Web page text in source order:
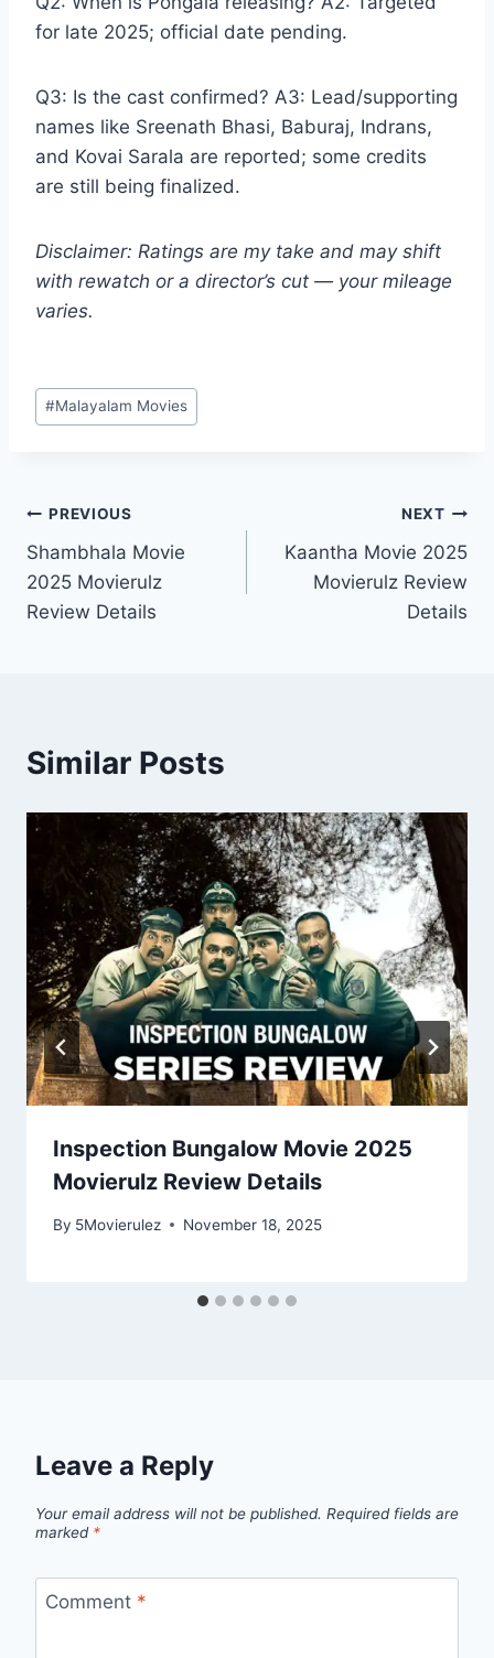
for late 2025; official date pending.
Q3: Is the cast confirmed? A3: Lead/supporting
names like Sreenath Bhasi, Baburaj, Indrans,
and Kovai Sarala are reported; some credits
are still being finalized.
Disclaimer: Ratings are my take and may shift
with rewatch or a director’s cut — your mileage
varies.
Post
Tags:
#Malayalam Movies
Post
navigation
PREVIOUS
Shambhala Movie
2025 Movierulz
Review Details
NEXT
Kaantha Movie 2025
Movierulz Review
Details
Similar Posts
Inspection Bungalow Movie 2025
Movierulz Review Details
By 5Movierulez November 18, 2025
Leave a Reply
Your email address will not be published. Required fields are
marked *
Comment *